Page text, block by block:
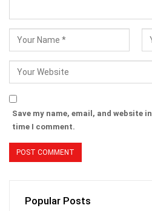
Save my name, email, and website
time I comment.
Popular Posts